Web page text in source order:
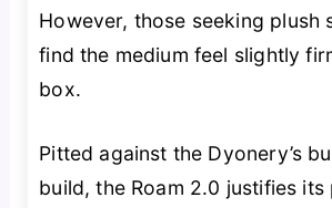
However, those seeking plush
find the medium feel slightly
box.
Pitted against the Dyonery’s
build, the Roam 2.0 justifies its